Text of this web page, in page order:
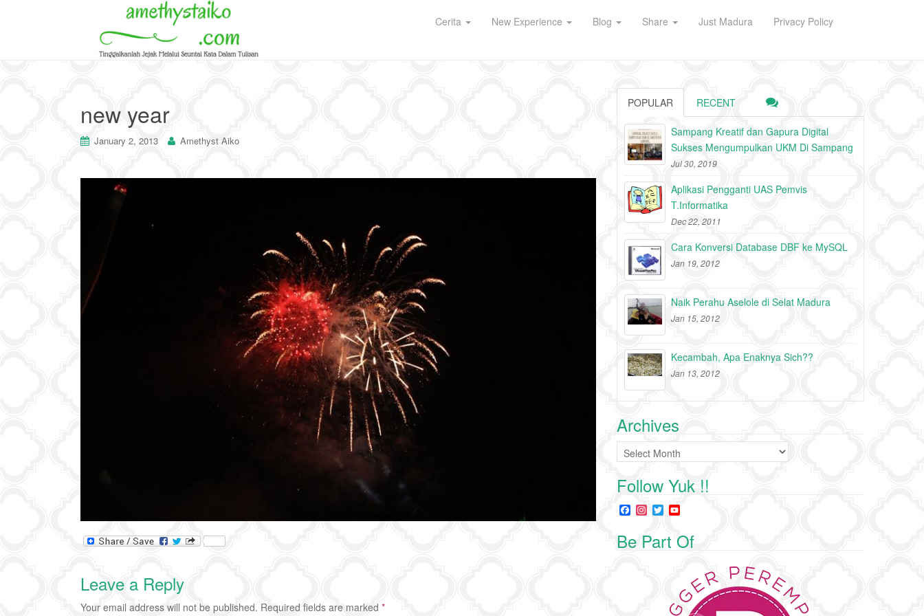
Cerita New Experience Blog Share Just Madura Privacy Policy
new year
January 2, 2013 Amethyst Aiko
Leave a Reply
Your email address will not be published. Required fields are marked *
POPULAR RECENT
Sampang Kreatif dan Gapura Digital
Sukses Mengumpulkan UKM Di Sampang
Jul 30, 2019
Aplikasi Pengganti UAS Pemvis
T.Informatika
Dec 22, 2011
Cara Konversi Database DBF ke MySQL
Jan 19, 2012
Naik Perahu Aselole di Selat Madura
Jan 15, 2012
Kecambah, Apa Enaknya Sich??
Jan 13, 2012
Archives
Archives
Follow Yuk !!
F
a
e
n
s
t
T
w
t
u
T
C
h
a
Be Part Of